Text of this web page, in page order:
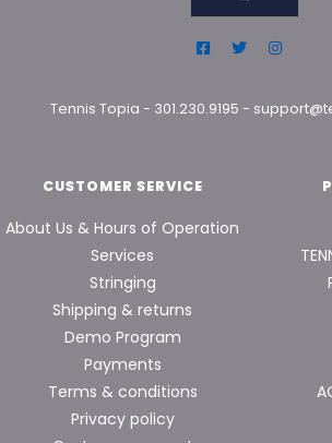
Tennis Topia - 301.230.9195 -
CUSTOMER SERVICE
About Us & Hours of Operation
Services
Stringing
Shipping & returns
Demo Program
Payments
Terms & conditions
Privacy policy